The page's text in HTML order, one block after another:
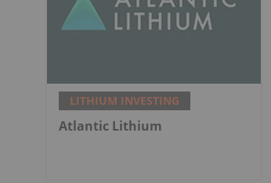
LITHIUM INVESTING
Atlantic Lithium